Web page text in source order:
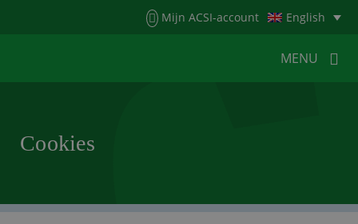
Mijn ACSI-account English
MENU
FOR CAMPSITESNEWSACSI WEBSHOP
Cookies